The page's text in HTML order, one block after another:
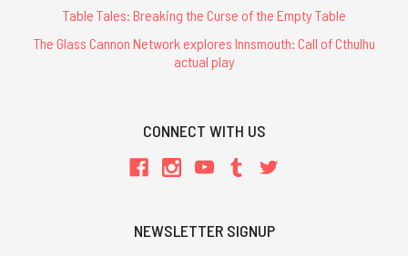
Table Tales: Breaking the Curse of the Empty Table
The Glass Cannon Network explores Innsmouth: Call of Cthulhu
actual play
CONNECT WITH US
NEWSLETTER SIGNUP